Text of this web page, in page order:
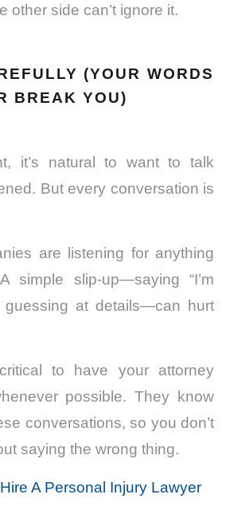
other side can’t ignore it.
(YOUR WORDS
BREAK YOU)
it’s natural to want to talk
But every conversation is
are listening for anything
simple slip-up—saying “I’m
guessing at details—can hurt
to have your attorney
possible. They know
conversations, so you don’t
saying the wrong thing.
A Personal Injury Lawyer